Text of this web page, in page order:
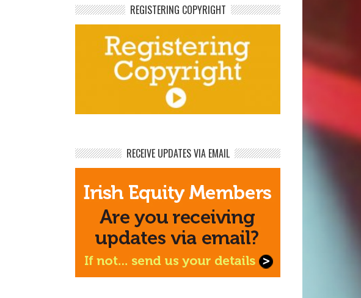
REGISTERING COPYRIGHT
RECEIVE UPDATES VIA EMAIL